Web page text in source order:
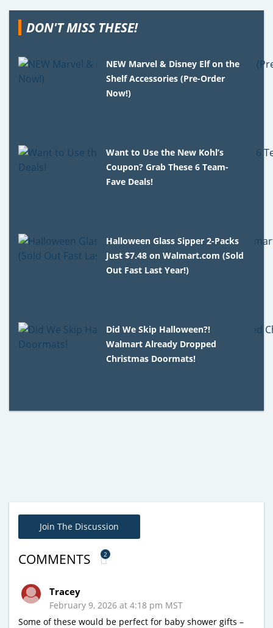
DON'T MISS THESE!
NEW Marvel & Disney Elf on the
Shelf Accessories (Pre-Order
Now!)
Want to Use the New Kohl’s
Coupon? Grab These 6 Team-
Fave Deals!
Halloween Glass Sipper 2-Packs
Just $7.48 on Walmart.com (Sold
Out Fast Last Year!)
Did We Skip Halloween?!
Walmart Already Dropped
Christmas Doormats!
Join The Discussion
COMMENTS 2
Tracey
February 9, 2026 at 4:18 pm MST
Some of these would be perfect for baby shower gifts –